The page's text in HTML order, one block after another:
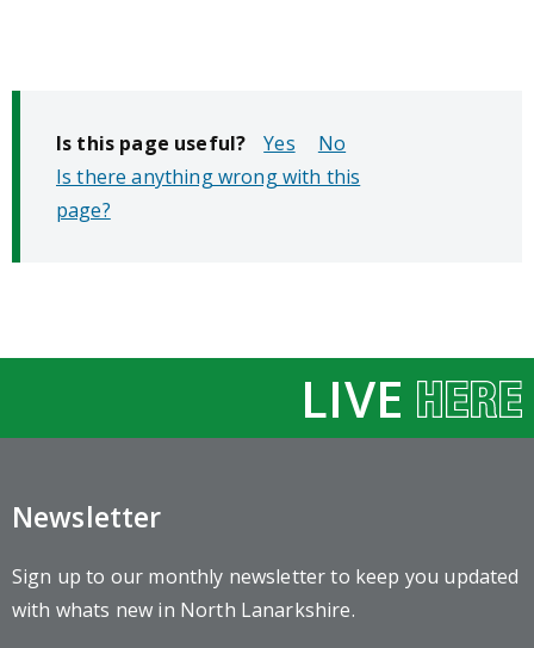
Is this page useful?
No
Is there anything wrong with this
page?
LIVE
Newsletter
Sign up to our monthly newsletter to keep you updated
with whats new in North Lanarkshire.